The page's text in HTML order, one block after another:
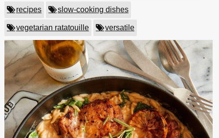
recipes slow-cooking dishes
vegetarian ratatouille versatile